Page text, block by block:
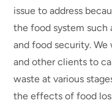
issue to address
the food system
and food security.
and other clients to
waste at various
the effects of food